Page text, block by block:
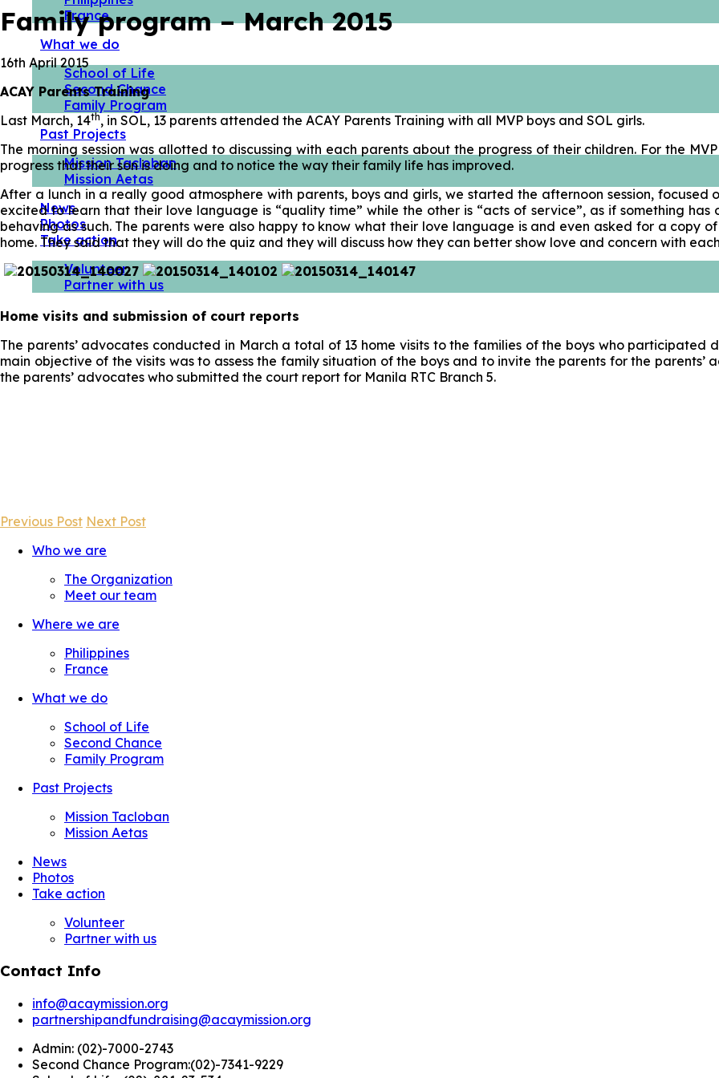
France
What we do
School of Life
Second Chance
Family Program
Past Projects
Mission Tacloban
Mission Aetas
News
Photos
Take action
Volunteer
Partner with us
Family program – March 2015
16th April 2015
ACAY Parents Training
Last March, 14th, in SOL, 13 parents attended the ACAY Parents Training with all MVP boys and SOL girls.
The morning session was allotted to discussing with each parents about the progress of their children. For the
progress that their son is doing and to notice the way their family life has improved.
After a lunch in a really good atmosphere with parents, boys and girls, we started the afternoon session, focused
excited to learn that their love language is “quality time” while the other is “acts of service”, as if something
behaving as such. The parents were also happy to know what their love language is and even asked for a copy
home. They said that they will do the quiz and they will discuss how they can better show love and concern with
Home visits and submission of court reports
The parents’ advocates conducted in March a total of 13 home visits to the families of the boys who participated
main objective of the visits was to assess the family situation of the boys and to invite the parents for the parents’
the parents’ advocates who submitted the court report for Manila RTC Branch 5.
Previous Post Next Post
Who we are
The Organization
Meet our team
Where we are
Philippines
France
What we do
School of Life
Second Chance
Family Program
Past Projects
Mission Tacloban
Mission Aetas
News
Photos
Take action
Volunteer
Partner with us
Contact Info
info@acaymission.org
partnershipandfundraising@acaymission.org
Admin: (02)-7000-2743
Second Chance Program:(02)-7341-9229